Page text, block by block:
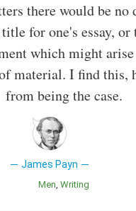
there would be
for one's essay, or
which might
material. I find this,
from being the case.
James Payn
Men Writing